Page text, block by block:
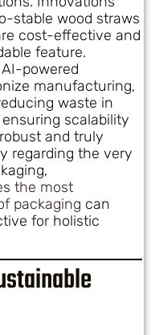
stable wood straws
cost-effective and
feature.
powered
manufacturing,
waste in
scalability
and truly
regarding the very
the most
packaging can
for holistic